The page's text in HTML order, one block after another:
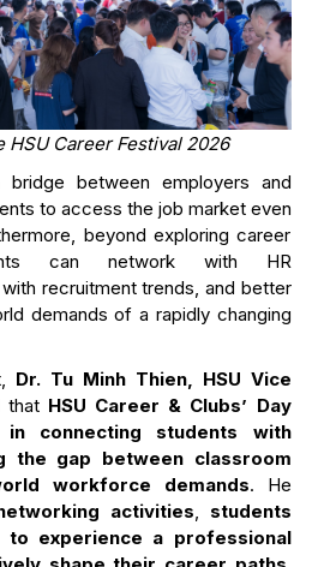
HSU Career Festival 2026
between employers and
to access the job market even
beyond exploring career
can network with HR
recruitment trends, and better
demands of a rapidly changing
Dr. Tu Minh Thien, HSU Vice
that HSU Career & Clubs’ Day
connecting students with
the gap between classroom
workforce demands. He
activities
students
to experience a professional